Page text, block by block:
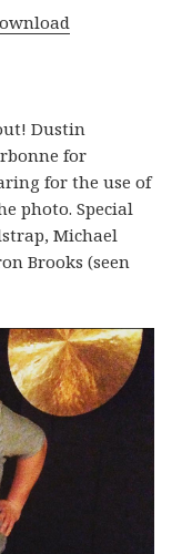
Dustin
for
for the use of
photo. Special
Michael
Brooks (seen